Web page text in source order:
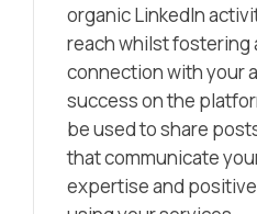
organic LinkedIn
reach whilst fostering
connection with your
success on the
be used to share
that communicate
expertise and